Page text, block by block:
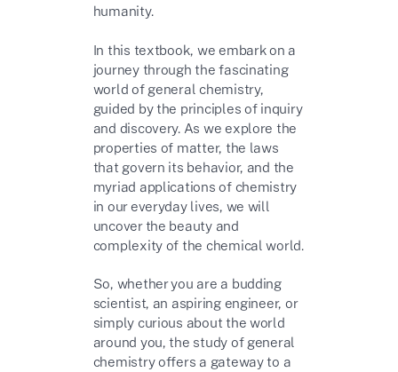
humanity.
In this textbook, we embark on a
journey through the fascinating
world of general chemistry,
guided by the principles of inquiry
and discovery. As we explore the
properties of matter, the laws
that govern its behavior, and the
myriad applications of chemistry
in our everyday lives, we will
uncover the beauty and
complexity of the chemical world.
So, whether you are a budding
scientist, an aspiring engineer, or
simply curious about the world
around you, the study of general
chemistry offers a gateway to a